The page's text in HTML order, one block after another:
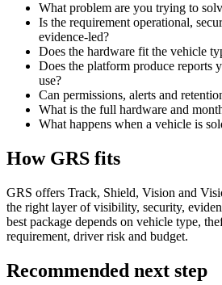
What problem are you trying to
Is the requirement operational,
evidence-led?
Does the hardware fit the vehicle
Does the platform produce reports
use?
Can permissions, alerts and
What is the full hardware and
What happens when a vehicle is
How GRS fits
GRS offers Track, Shield, Vision and
the right layer of visibility, security,
best package depends on vehicle type,
requirement, driver risk and budget.
Recommended next step